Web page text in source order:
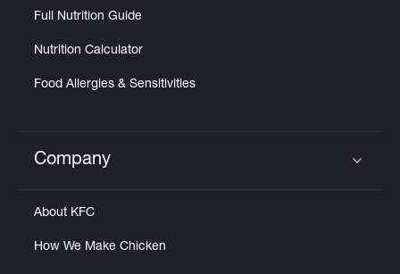
Full Nutrition Guide
Nutrition Calculator
Food Allergies & Sensitivities
Click to expand or collapse content
Company
About KFC
How We Make Chicken